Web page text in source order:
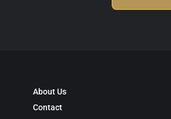
About Us
Contact